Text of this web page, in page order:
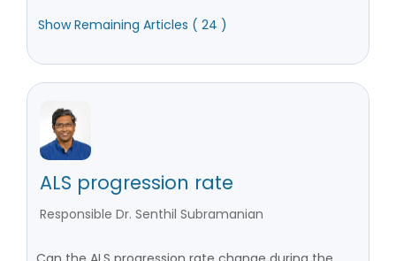
Show Remaining Articles ( 24 )
ALS progression rate
Responsible Dr. Senthil Subramanian